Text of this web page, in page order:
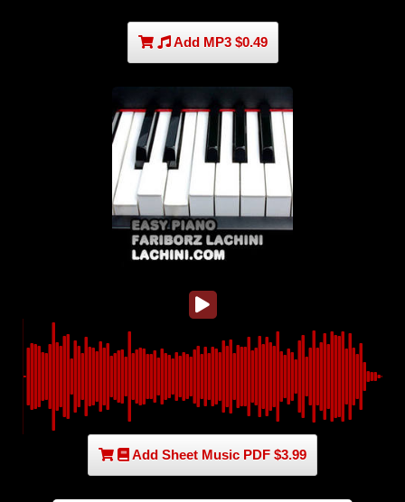
Add MP3 $0.49
Add Sheet Music PDF $3.99